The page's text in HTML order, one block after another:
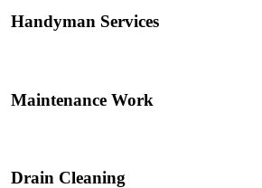
Handyman Services
Maintenance Work
Drain Cleaning